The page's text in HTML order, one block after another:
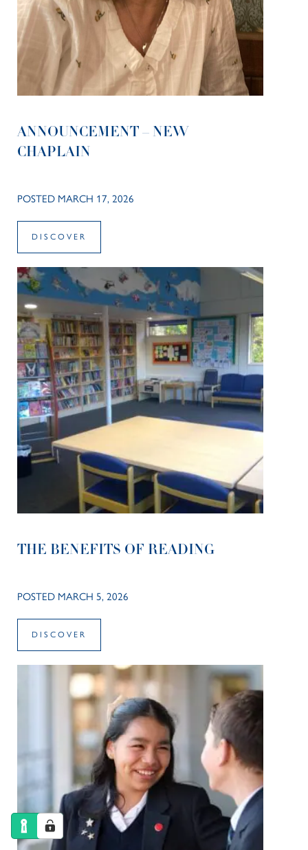
ANNOUNCEMENT – NEW
CHAPLAIN
POSTED MARCH 17, 2026
DISCOVER
THE BENEFITS OF READING
POSTED MARCH 5, 2026
DISCOVER